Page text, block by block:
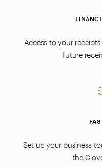
Access to your
future
Set up your business
the